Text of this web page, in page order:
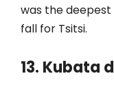
was the
fall for Tsitsi.
13. Kubata